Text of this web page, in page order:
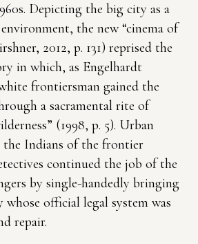
Depicting the big city as a
the new “cinema of
2012, p. 131) reprised the
in which, as Engelhardt
frontiersman gained the
a sacramental rite of
(1998, p. 5). Urban
the Indians of the frontier
continued the job of the
by single-handedly bringing
official legal system was
repair.